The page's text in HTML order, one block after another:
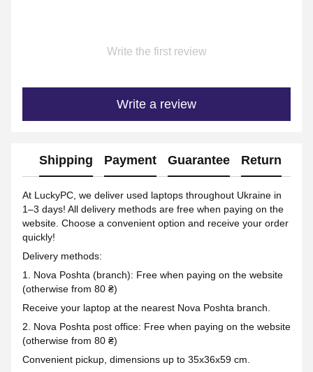
Write the first review
Write a review
Shipping Payment Guarantee Return
At LuckyPC, we deliver used laptops throughout Ukraine in
1–3 days! All delivery methods are free when paying on the
website. Choose a convenient option and receive your order
quickly!
Delivery methods:
1. Nova Poshta (branch): Free when paying on the website
(otherwise from 80 ₴)
Receive your laptop at the nearest Nova Poshta branch.
2. Nova Poshta post office: Free when paying on the website
(otherwise from 80 ₴)
Convenient pickup, dimensions up to 35x36x59 cm.